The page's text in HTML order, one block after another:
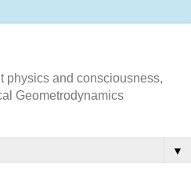
physics and consciousness,
Geometrodynamics
▼